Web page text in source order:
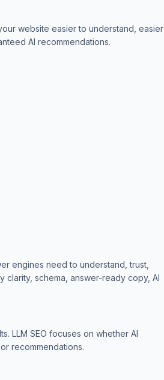
website easier to understand, easier
AI recommendations.
engines need to understand, trust,
clarity, schema, answer-ready copy, AI
LLM SEO focuses on whether AI
recommendations.